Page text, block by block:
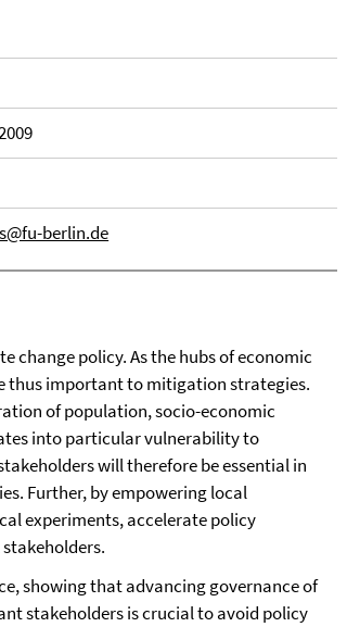
berlin.de
change policy. As the hubs of economic
thus important to mitigation strategies.
of population, socio-economic
into particular vulnerability to
will therefore be essential in
Further, by empowering local
experiments, accelerate policy
showing that advancing governance of
stakeholders is crucial to avoid policy